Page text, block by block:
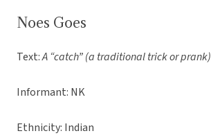
Noes Goes
Text:A “catch” (a traditional trick or prank)
Informant: NK
Ethnicity: Indian